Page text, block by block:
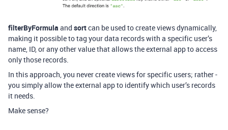
filterByFormula and sortcan be used to create views dynamically,
making it possible to tag your data records with a specific user’s
name, ID, or any other value that allows the external app to access
only those records.
In this approach, you never create views for specific users; rather -
you simply allow the external app to identify which user’s records
it needs.
Make sense?